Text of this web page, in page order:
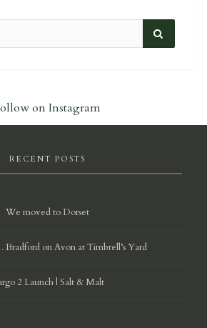
on Instagram
RECENT POSTS
We moved to Dorset
on Avon at Timbrell’s Yard
2 Launch | Salt & Malt